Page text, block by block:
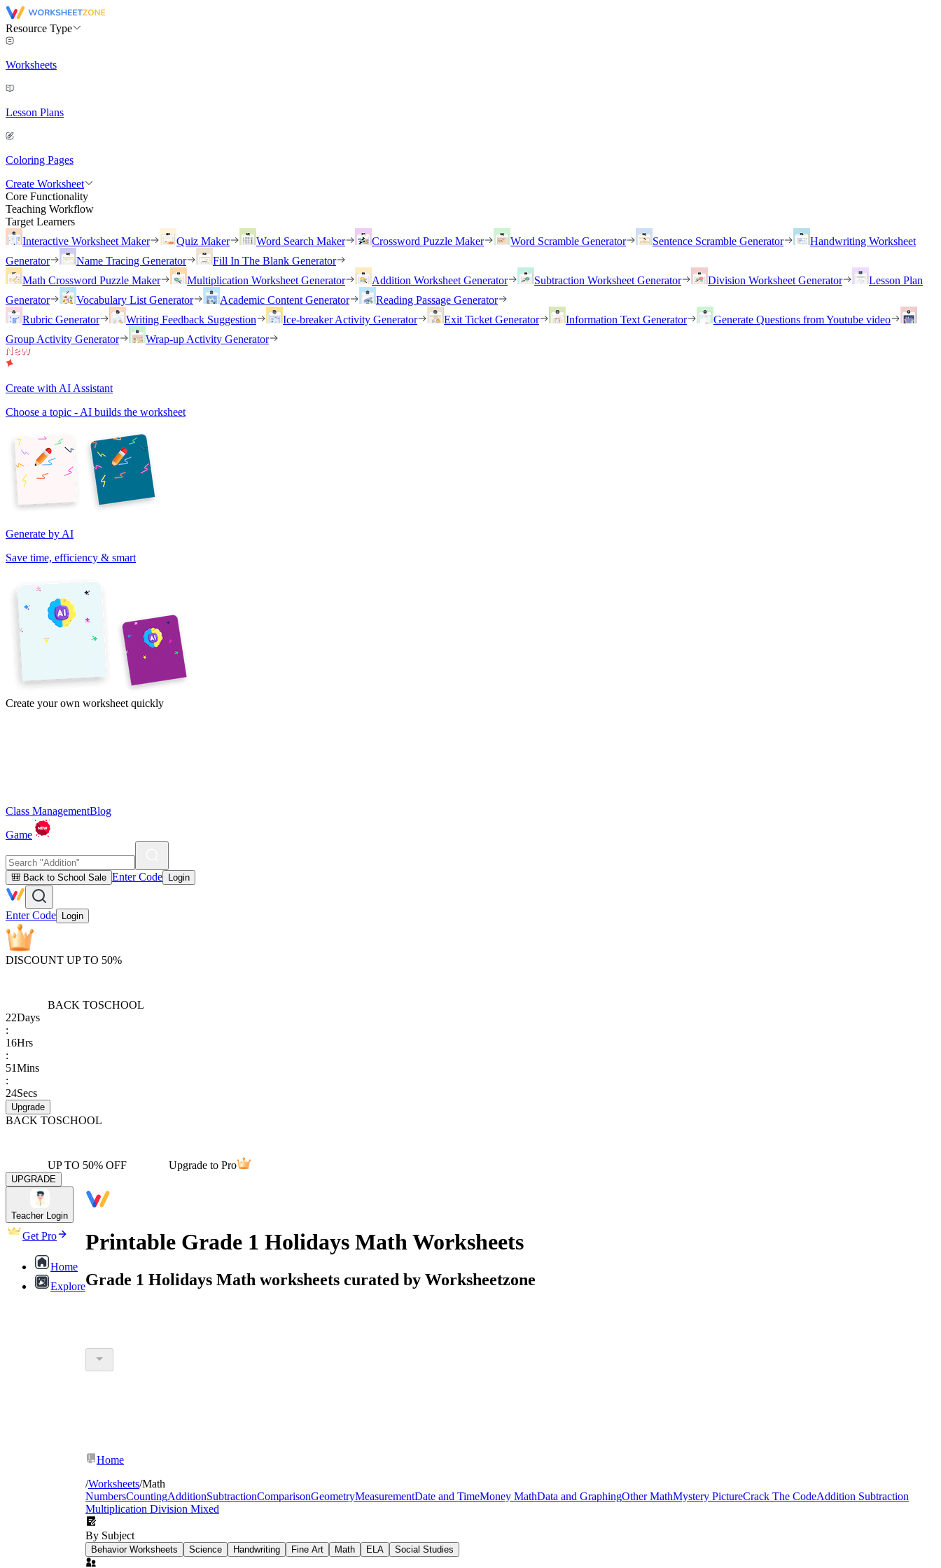
Resource Type
Worksheets
Lesson Plans
Coloring Pages
Create Worksheet
Core Functionality
Teaching Workflow
Target Learners
Interactive Worksheet Maker
Quiz Maker Word Search Maker Crossword Puzzle Maker Word Scramble Generator Sentence Scramble Generator
Handwriting Worksheet
Generator
Name Tracing Generator
Fill In The Blank Generator
Math Crossword Puzzle Maker
Multiplication Worksheet Generator Addition Worksheet Generator Subtraction Worksheet Generator Division Worksheet Generator
Lesson Plan
Generator
Vocabulary List Generator Academic Content Generator
Reading Passage Generator
Rubric Generator
Writing Feedback Suggestion Ice-breaker Activity Generator Exit Ticket Generator Information Text Generator
Generate Questions from Youtube video
Group Activity Generator
Wrap-up Activity Generator
Create with AI Assistant
Choose a topic - AI builds the worksheet
Generate by AI
Save time, efficiency & smart
Create your own worksheet quickly
Class ManagementBlog
Game
🎒 Back to School Sale Enter Code Login
Enter Code Login
DISCOUNT UP TO 50%
BACK TOSCHOOL
22Days
:
16Hrs
:
51Mins
:
24Secs
Upgrade
BACK TOSCHOOL
UP TO 50% OFF Upgrade to Pro
UPGRADE
Teacher Login
Get Pro
Home
Explore
Printable Grade 1 Holidays Math Worksheets
Grade 1 Holidays Math worksheets curated by Worksheetzone
Home
/Worksheets/Math
NumbersCountingAdditionSubtractionComparisonGeometryMeasurementDate and TimeMoney MathData and GraphingOther MathMystery PictureCrack The CodeAddition Subtraction
Multiplication Division Mixed
By Subject
Behavior Worksheets Science Handwriting Fine Art Math ELA Social Studies